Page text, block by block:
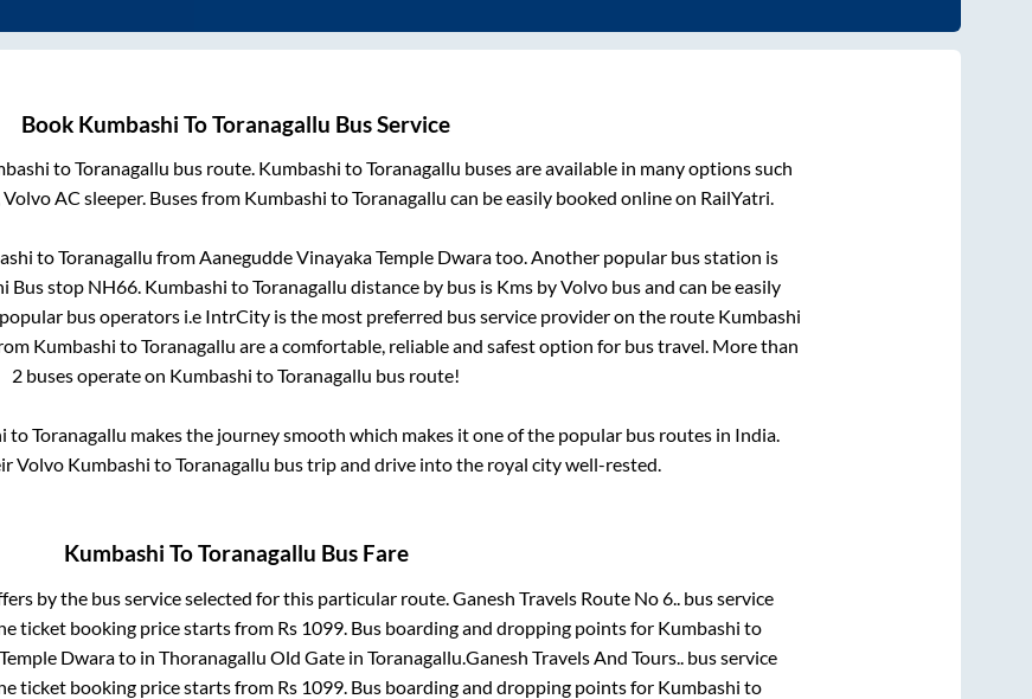
Book Kumbashi ToToranagallu Bus Service
toToranagallu bus route. Kumbashi toToranagallu buses are available in many options such
AC sleeper. Buses from Kumbashi toToranagallu can be easily booked online on RailYatri.
toToranagallu fromAanegudde Vinayaka Temple Dwaratoo. Another popular bus station is
Bus stop NH66. Kumbashi toToranagallu distance by bus is Kms by Volvo bus and can be easily
bus operators i.e IntrCity is the most preferred bus service provider on the route Kumbashi
Kumbashi toToranagallu are a comfortable, reliable and safest option for bus travel. More than
2 buses operate on Kumbashi toToranagallu bus route!
toToranagallu makes the journey smooth which makes it one of the popular bus routes in India.
Volvo Kumbashi toToranagallu bus trip and drive into the royal city well-rested.
Kumbashi ToToranagallu Bus Fare
by the bus service selected for this particular route. Ganesh Travels Route No 6.. bus service
ticket booking price starts from Rs 1099 . Bus boarding and dropping points for Kumbashi to
Dwarato in Thoranagallu Old Gate in Toranagallu Ganesh Travels And Tours.. bus service
ticket booking price starts from Rs 1099 . Bus boarding and dropping points for Kumbashi to